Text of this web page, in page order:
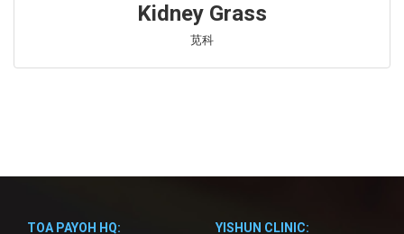
Kidney Grass
苋科
TOA PAYOH HQ:
YISHUN CLINIC: